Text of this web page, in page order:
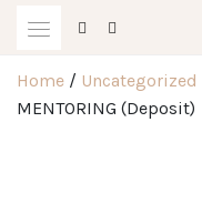
Home / Uncategorized
MENTORING (Deposit)